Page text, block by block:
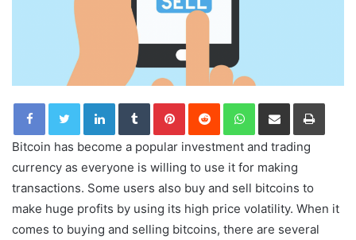
LinkedInTumblrPinterestReddit WhatsApp
Share via Email Print
Bitcoin has become a popular investment and trading
currency as everyone is willing to use it for making
transactions. Some users also buy and sell bitcoins to
make huge profits by using its high price volatility. When it
comes to buying and selling bitcoins, there are several